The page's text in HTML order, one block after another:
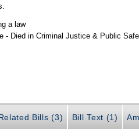
a law
- Died in Criminal Justice & Public
Bills (3) Bill Text (1)